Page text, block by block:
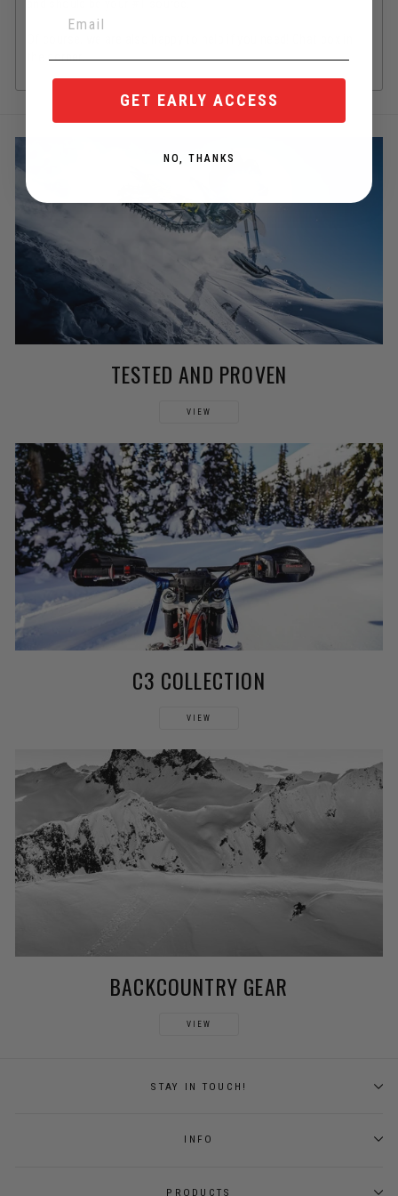
the corner.
TESTED AND PROVEN
VIEW
C3 COLLECTION
VIEW
BACKCOUNTRY GEAR
VIEW
STAY IN TOUCH!
INFO
PRODUCTS
GET EARLY ACCESS
NO, THANKS